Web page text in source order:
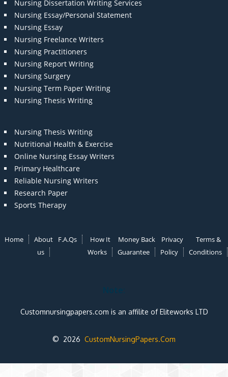
Nursing Dissertation Writing Services
Nursing Essay/Personal Statement
Nursing Essay
Nursing Freelance Writers
Nursing Practitioners
Nursing Report Writing
Nursing Surgery
Nursing Term Paper Writing
Nursing Thesis Writing
Nursing Thesis Writing
Nutritional Health & Exercise
Online Nursing Essay Writers
Primary Healthcare
Reliable Nursing Writers
Research Paper
Sports Therapy
Home
About
us
F.A.Qs
How It
Works
Money Back
Guarantee
Privacy
Policy
Terms &
Conditions
Note:
Customnursingpapers.com is an affilite of Eliteworks LTD
© 2026 CustomNursingPapers.Com